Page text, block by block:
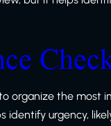
organize the
urgency,